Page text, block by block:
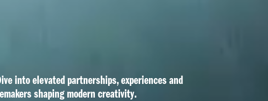
into elevated partnerships, experiences and
shaping modern creativity.